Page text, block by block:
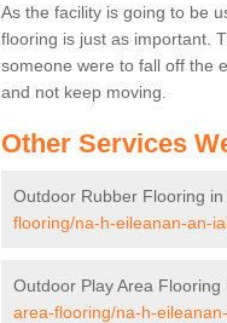
As the facility is going to be
flooring is just as important.
someone were to fall off the
and not keep moving.
Other Services
Outdoor Rubber Flooring in
flooring/na-h-eileanan-an-
Outdoor Play Area Flooring
area-flooring/na-h-